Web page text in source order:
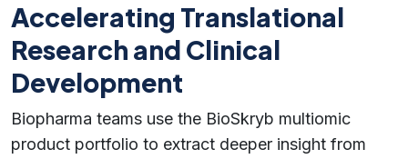
Accelerating Translational
Research and Clinical
Development
Biopharma teams use the BioSkryb multiomic
product portfolio to extract deeper insight from